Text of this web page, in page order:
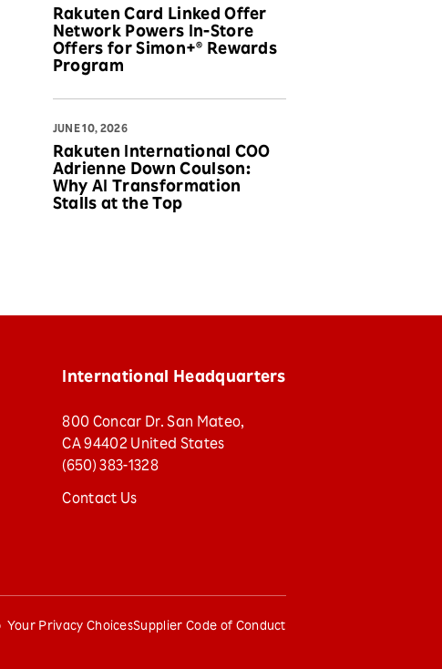
Rakuten Card Linked Offer
Network Powers In-Store
Offers for Simon+® Rewards
Program
JUNE 10, 2026
Rakuten International COO
Adrienne Down Coulson:
Why AI Transformation
Stalls at the Top
International Headquarters
800 Concar Dr. San Mateo,
CA 94402 United States
(650) 383-1328
Contact Us
Your Privacy ChoicesSupplier Code of Conduct